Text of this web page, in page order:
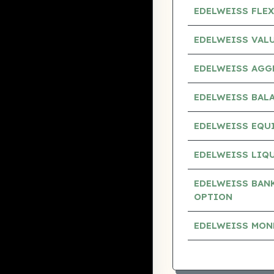
EDELWEISS
EDELWEISS
EDELWEISS
EDELWEISS
EDELWEISS
EDELWEISS
EDELWEISS
OPTION
EDELWEISS